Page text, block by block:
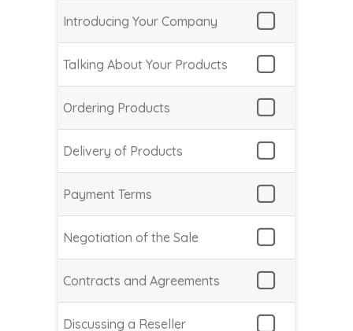
Introducing Your Company
Talking About Your Products
Ordering Products
Delivery of Products
Payment Terms
Negotiation of the Sale
Contracts and Agreements
Discussing a Reseller